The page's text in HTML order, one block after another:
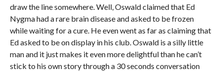
draw the line somewhere. Well, Oswald claimed that Ed
Nygma had a rare brain disease and asked to be frozen
while waiting for a cure. He even went as far as claiming that
Ed asked to be on display in his club. Oswald is a silly little
man and it just makes it even more delightful than he can’t
stick to his own story through a 30 seconds conversation